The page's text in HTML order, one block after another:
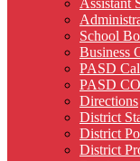
Assistant
School
Business
PASD
PASD
Directions
District
District
District